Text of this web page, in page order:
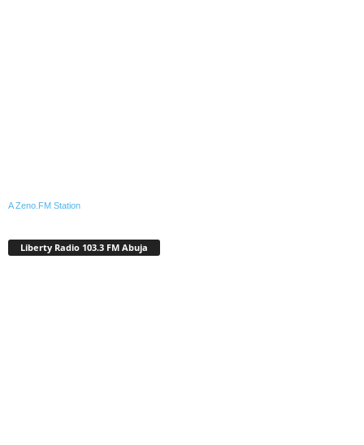
A Zeno.FM Station
Liberty Radio 103.3 FM Abuja